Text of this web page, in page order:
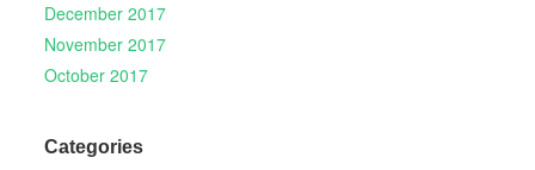
December 2017
November 2017
October 2017
Categories